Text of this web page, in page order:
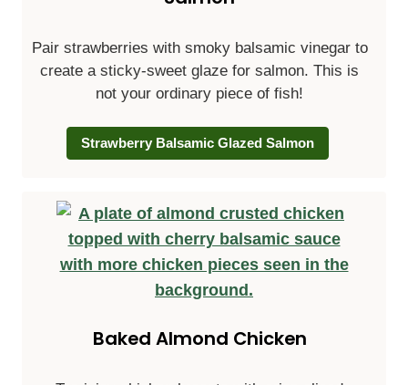
Pair strawberries with smoky balsamic vinegar to
create a sticky-sweet glaze for salmon. This is
not your ordinary piece of fish!
Strawberry Balsamic Glazed Salmon
Baked Almond Chicken